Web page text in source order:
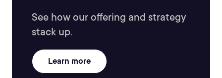
See how our offering and strategy
stack up.
Learn more